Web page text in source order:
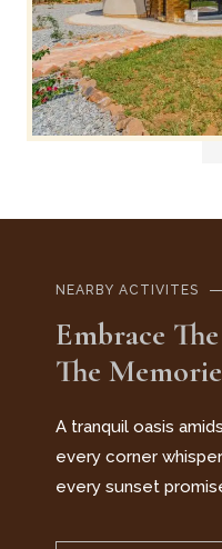
NEARBY ACTIVITES
Embrace
The
A tranquil oasis
every corner
every sunset